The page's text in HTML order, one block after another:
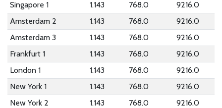
Singapore 1
1.143 768.0
9216.0
Amsterdam 2
1.143 768.0
9216.0
Amsterdam 3
1.143 768.0
9216.0
Frankfurt 1
1.143 768.0
9216.0
London 1
1.143 768.0
9216.0
New York 1
1.143 768.0
9216.0
New York 2
1.143 768.0
9216.0